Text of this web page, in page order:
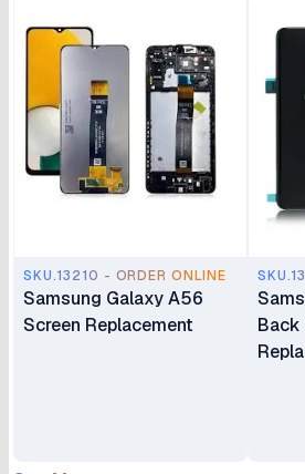
SKU.13210 - ORDER ONLINE
Samsung Galaxy A56
Screen Replacement
Back